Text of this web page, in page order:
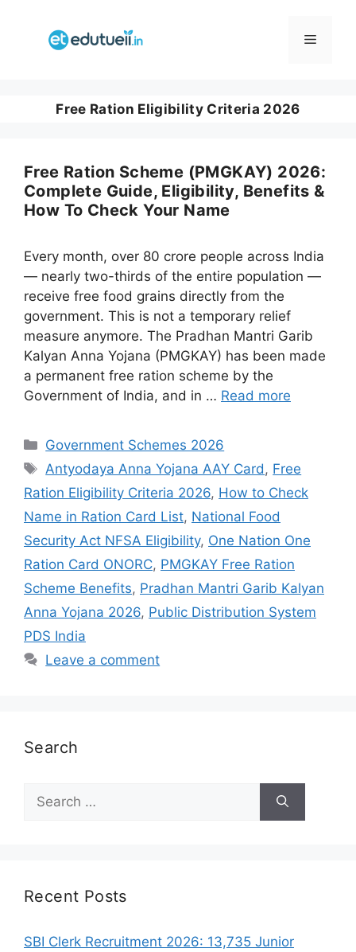
Menu
Free Ration Eligibility Criteria 2026
Free Ration Scheme (PMGKAY) 2026:
Complete Guide, Eligibility, Benefits &
How To Check Your Name
Every month, over 80 crore people across India
— nearly two-thirds of the entire population —
receive free food grains directly from the
government. This is not a temporary relief
measure anymore. The Pradhan Mantri Garib
Kalyan Anna Yojana (PMGKAY) has been made
a permanent free ration scheme by the
Government of India, and in … Read more
Categories
Government Schemes 2026
Tags
Antyodaya Anna Yojana AAY Card , Free
Ration Eligibility Criteria 2026, How to Check
Name in Ration Card List, National Food
Security Act NFSA Eligibility, One Nation One
Ration Card ONORC, PMGKAY Free Ration
Scheme Benefits, Pradhan Mantri Garib Kalyan
Anna Yojana 2026, Public Distribution System
PDS India
Leave a comment
Search
for:
Recent Posts
SBI Clerk Recruitment 2026: 13,735 Junior